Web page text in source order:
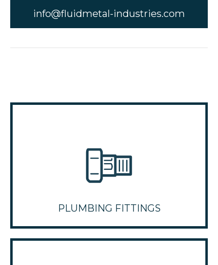
info@fluidmetal-industries.com
PLUMBING FITTINGS